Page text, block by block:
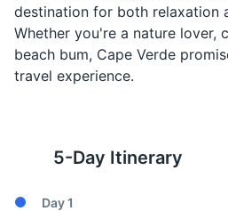
destination for both relaxation
Whether you're a nature lover,
beach bum, Cape Verde
travel experience.
5-Day Itinerary
Day1